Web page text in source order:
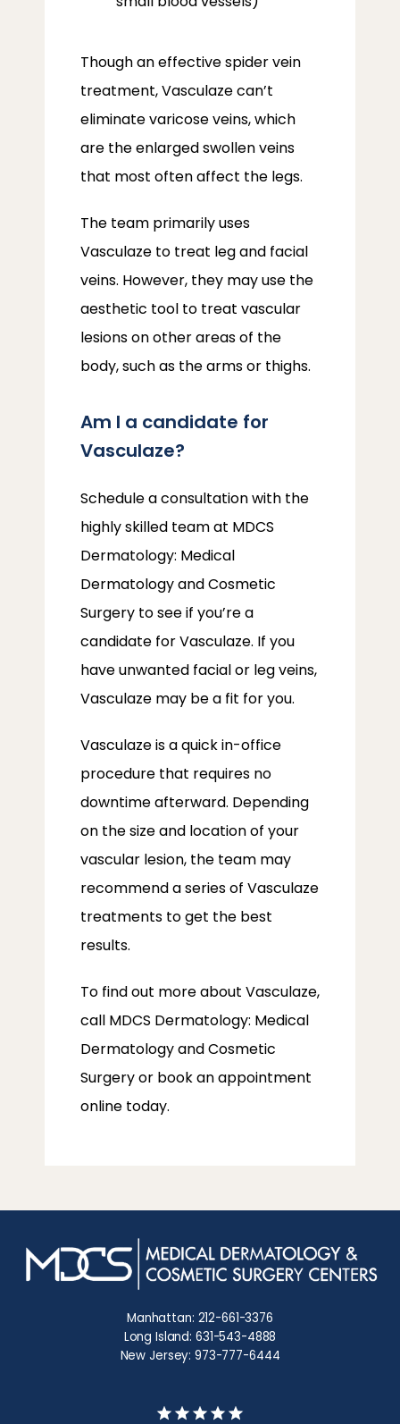
Though an effective spider vein
treatment, Vasculaze can’t
eliminate varicose veins, which
are the enlarged swollen veins
that most often affect the legs.
The team primarily uses
Vasculaze to treat leg and facial
veins. However, they may use the
aesthetic tool to treat vascular
lesions on other areas of the
body, such as the arms or thighs.
Am I a candidate for
Vasculaze?
Schedule a consultation with the
highly skilled team at MDCS
Dermatology: Medical
Dermatology and Cosmetic
Surgery to see if you’re a
candidate for Vasculaze. If you
have unwanted facial or leg veins,
Vasculaze may be a fit for you.
Vasculaze is a quick in-office
procedure that requires no
downtime afterward. Depending
on the size and location of your
vascular lesion, the team may
recommend a series of Vasculaze
treatments to get the best
results.
To find out more about Vasculaze,
call MDCS Dermatology: Medical
Dermatology and Cosmetic
Surgery or book an appointment
online today.
Manhattan: 212-661-3376
Long Island: 631-543-4888
New Jersey: 973-777-6444